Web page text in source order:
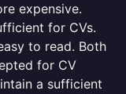
expensive.
for CVs.
to read. Both
for CV
a sufficient